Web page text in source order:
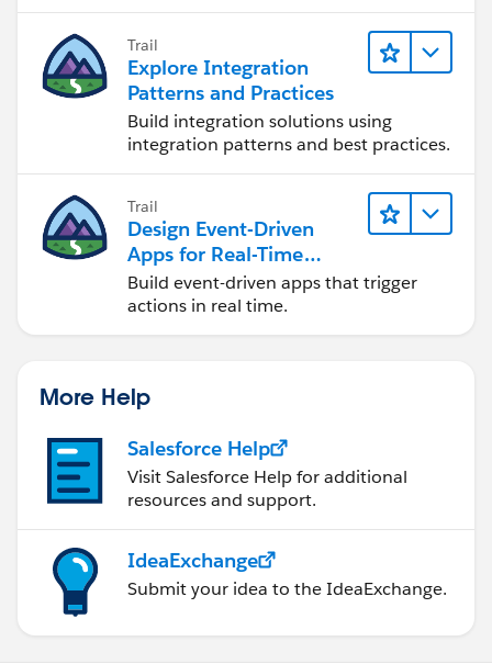
Trail
Explore Integration
Patterns and Practices
Build integration solutions using
integration patterns and best practices.
Trail
Design Event-Driven
Apps for Real-Time
Integration
Build event-driven apps that trigger
actions in real time.
More Help
Salesforce Help
Visit Salesforce Help for additional
resources and support.
IdeaExchange
Submit your idea to the IdeaExchange.